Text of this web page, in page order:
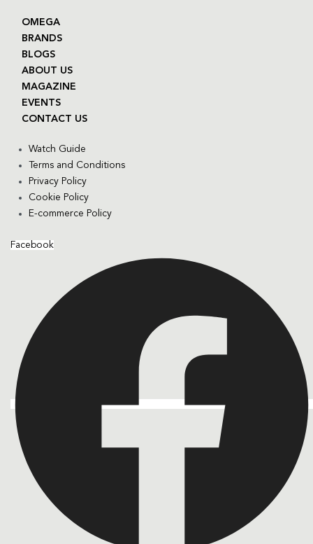
OMEGA
BRANDS
BLOGS
ABOUT US
MAGAZINE
EVENTS
CONTACT US
Watch Guide
Terms and Conditions
Privacy Policy
Cookie Policy
E-commerce Policy
Facebook